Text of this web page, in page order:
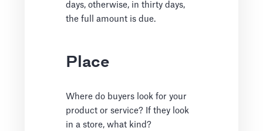
days, otherwise, in thirty days,
the full amount is due.
Place
Where do buyers look for your
product or service? If they look
in a store, what kind?